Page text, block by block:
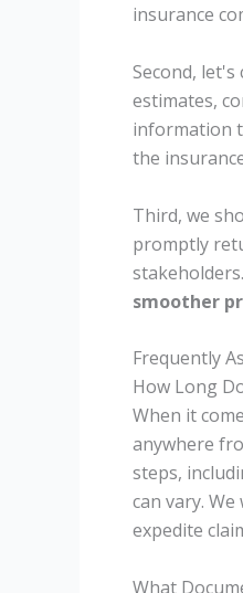
insurance
Second,
estimates,
information
the
Third, we
promptly
smoother
Frequently
How Long
When it
anywhere
steps,
can vary.
expedite
What